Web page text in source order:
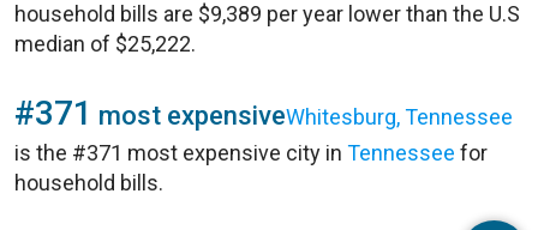
household bills are $9,389 per year lower than the U.S
median of $25,222.
#371 most expensiveWhitesburg, Tennessee
is the #371 most expensive city in Tennessee for
household bills.